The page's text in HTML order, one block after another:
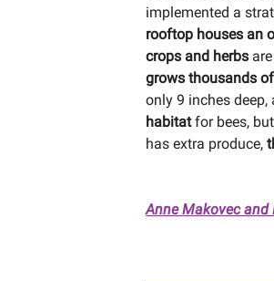
implemented a
rooftop houses an
crops and herbs
grows thousands
only 9 inches deep,
habitatfor bees,
has extra produce,
Anne Makovec and